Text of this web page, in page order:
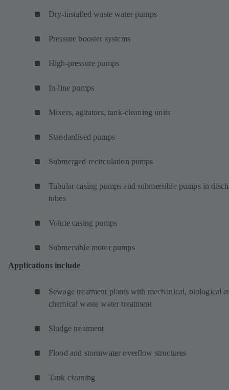
Dry-installed waste water pumps
Pressure booster systems
High-pressure pumps
In-line pumps
Mixers, agitators, tank-cleaning units
Standardised pumps
Submerged recirculation pumps
Tubular casing pumps and submersible pumps in
tubes
Volute casing pumps
Submersible motor pumps
Applications include
Sewage treatment plants with mechanical, biological
chemical waste water treatment
Sludge treatment
Flood and stormwater overflow structures
Tank cleaning